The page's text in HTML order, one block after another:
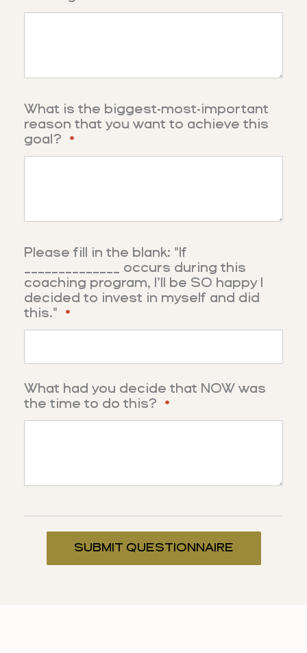
What is the biggest-most-important
reason that you want to achieve this
goal?
*
Please fill in the blank: "If
______________ occurs during this
coaching program, I’ll be SO happy I
decided to invest in myself and did
this."
*
What had you decide that NOW was
the time to do this?
*